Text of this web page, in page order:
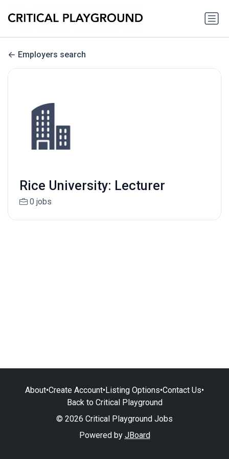
Employers search
Rice University: Lecturer
0 jobs
About•Create Account•Listing Options•Contact Us•
Back to Critical Playground
© 2026 Critical Playground Jobs
Powered by JBoard